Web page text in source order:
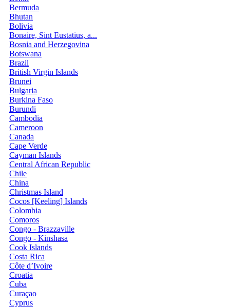
Bermuda
Bhutan
Bolivia
Bonaire, Sint Eustatius, a...
Bosnia and Herzegovina
Botswana
Brazil
British Virgin Islands
Brunei
Bulgaria
Burkina Faso
Burundi
Cambodia
Cameroon
Canada
Cape Verde
Cayman Islands
Central African Republic
Chile
China
Christmas Island
Cocos [Keeling] Islands
Colombia
Comoros
Congo - Brazzaville
Congo - Kinshasa
Cook Islands
Costa Rica
Côte d’Ivoire
Croatia
Cuba
Curaçao
Cyprus